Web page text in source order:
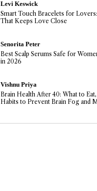
Levi Keswick
Smart Touch Bracelets for
That Keeps Love Close
Senorita Peter
Best Scalp Serums Safe for
in 2026
Vishnu Priya
Brain Health After 40: What to
Habits to Prevent Brain Fog and